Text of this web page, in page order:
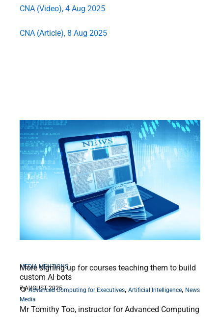
CNA (Video), 4 Aug 2025
CNA (Article), 8 Aug 2025
MEDIA MENTIONS
More signing up for courses teaching them to build
custom AI bots
7 AUGUST 2025
Advanced Computing for Executives, Artificial Intelligence, News
Media
Mr Tomithy Too, instructor for Advanced Computing